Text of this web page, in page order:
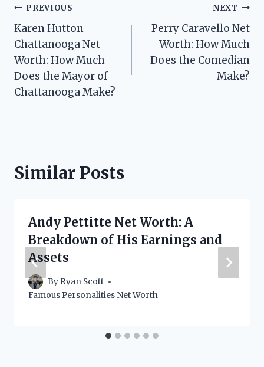
Post
navigation
PREVIOUS
Karen Hutton
Chattanooga Net
Worth: How Much
Does the Mayor of
Chattanooga Make?
NEXT
Perry Caravello Net
Worth: How Much
Does the Comedian
Make?
Similar Posts
Andy Pettitte Net Worth: A
Breakdown of His Earnings and
Assets
By Ryan Scott
Famous Personalities Net Worth